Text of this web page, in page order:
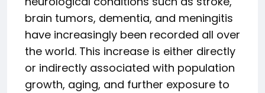
brain tumors, dementia, and meningitis
have increasingly been recorded all over
the world. This increase is either directly
or indirectly associated with population
growth, aging, and further exposure to